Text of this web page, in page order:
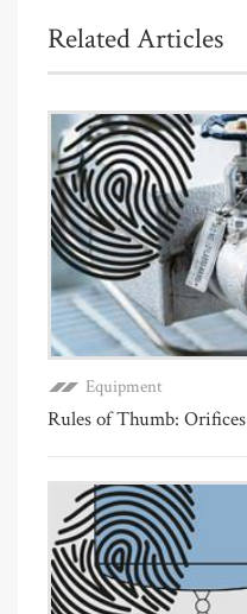
Related Articles
Equipment
Rules of Thumb: Orifices